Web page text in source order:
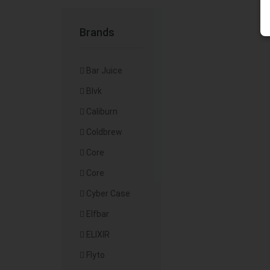
Brands
Bar Juice
Blvk
Caliburn
Coldbrew
Core
Core
Cyber Case
Elfbar
ELIXIR
Flyto